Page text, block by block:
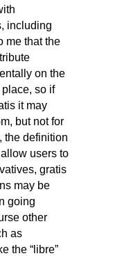
including
me that the
on the
so if
it may
but not for
the definition
users to
gratis
may be
going
other
as
the “libre”